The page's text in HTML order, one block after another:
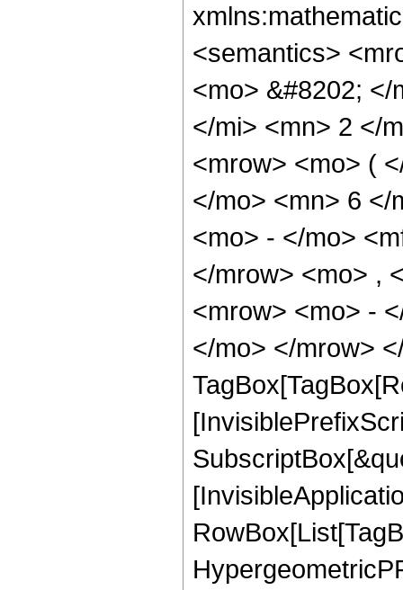
<semantics>
<mo> &#8202;
</mi> <mn> 2 </
<mrow> <mo> (
</mo> <mn> 6 </
<mo> - </mo>
</mrow> <mo> ,
<mrow> <mo> -
</mo> </mrow>